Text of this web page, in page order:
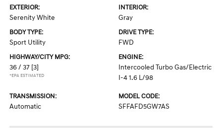
EXTERIOR:
Serenity White
INTERIOR:
Gray
BODY TYPE:
Sport Utility
DRIVE TYPE:
FWD
HIGHWAY/CITY MPG:
36 / 37 [3]
*EPA ESTIMATED
ENGINE:
Intercooled Turbo Gas/Electric
I-4 1.6 L/98
TRANSMISSION:
Automatic
MODEL CODE:
SFFAFD5GW7AS